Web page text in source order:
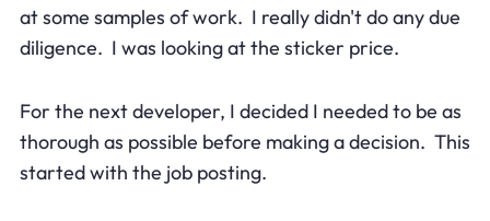
at some samples of work. I really didn't do any due
diligence. I was looking at the sticker price.
For the next developer, I decided I needed to be as
thorough as possible before making a decision. This
started with the job posting.